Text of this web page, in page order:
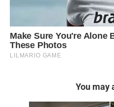
You may